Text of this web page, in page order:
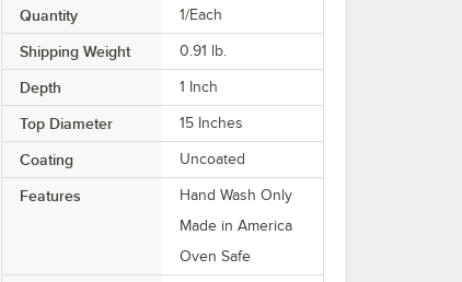
Quantity 1/Each
Shipping Weight 0.91 lb.
Depth 1 Inch
Top Diameter 15 Inches
Coating Uncoated
Features
Hand Wash Only
Made in America
Oven Safe